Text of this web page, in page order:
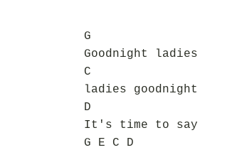
G
Goodnight ladies
C
ladies goodnight
D
It's time to say
G E C D